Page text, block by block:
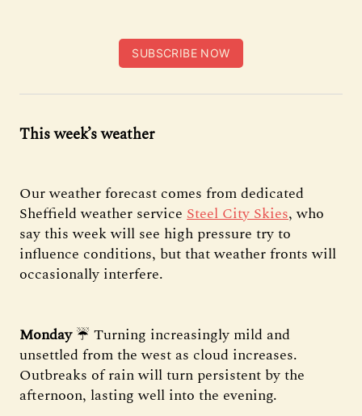
SUBSCRIBE NOW
This week’s weather
Our weather forecast comes from dedicated
Sheffield weather service Steel City Skies, who
say this week will see high pressure try to
influence conditions, but that weather fronts will
occasionally interfere.
Monday☔️ Turning increasingly mild and
unsettled from the west as cloud increases.
Outbreaks of rain will turn persistent by the
afternoon, lasting well into the evening.